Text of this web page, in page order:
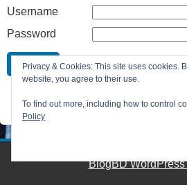
Username
Password
Remember Me
Lost your
Privacy & Cookies: This site uses cookies.
website, you agree to their use.
To find out more, including how to control
Policy
BlogBD WordPress